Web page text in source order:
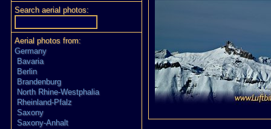
Search aerial photos:
Aerial photos from:
Germany
Bavaria
Berlin
Brandenburg
North Rhine-Westphalia
Rheinland-Pfalz
Saxony
Saxony-Anhalt